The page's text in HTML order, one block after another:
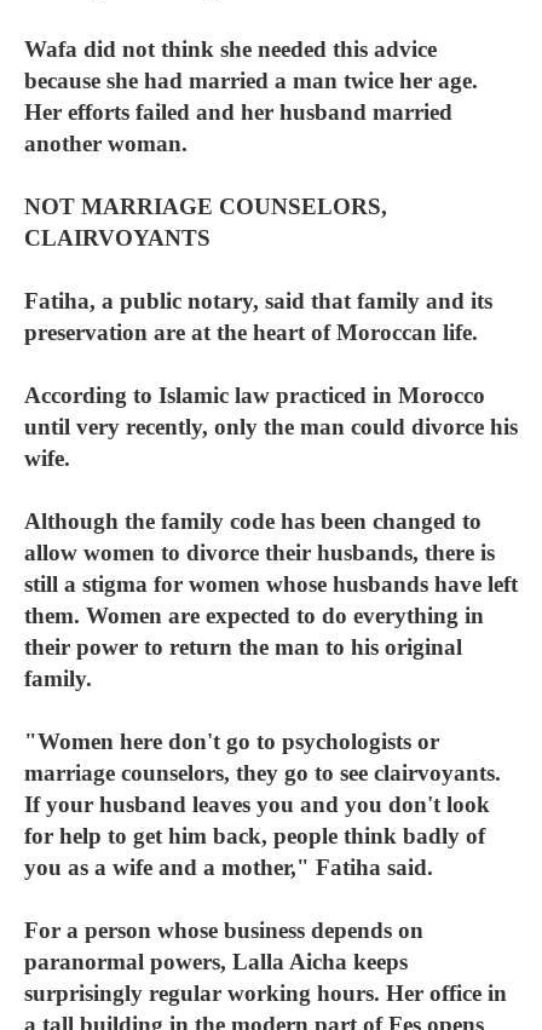
Wafa did not think she needed this advice
because she had married a man twice her age.
Her efforts failed and her husband married
another woman.
NOT MARRIAGE COUNSELORS,
CLAIRVOYANTS
Fatiha, a public notary, said that family and its
preservation are at the heart of Moroccan life.
According to Islamic law practiced in Morocco
until very recently, only the man could divorce his
wife.
Although the family code has been changed to
allow women to divorce their husbands, there is
still a stigma for women whose husbands have left
them. Women are expected to do everything in
their power to return the man to his original
family.
"Women here don't go to psychologists or
marriage counselors, they go to see clairvoyants.
If your husband leaves you and you don't look
for help to get him back, people think badly of
you as a wife and a mother," Fatiha said.
For a person whose business depends on
paranormal powers, Lalla Aicha keeps
surprisingly regular working hours. Her office in
a tall building in the modern part of Fes opens